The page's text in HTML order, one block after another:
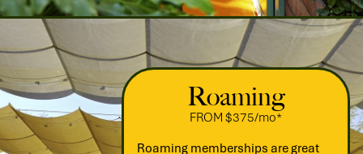
Roaming
FROM $375/mo*
Roaming memberships are great